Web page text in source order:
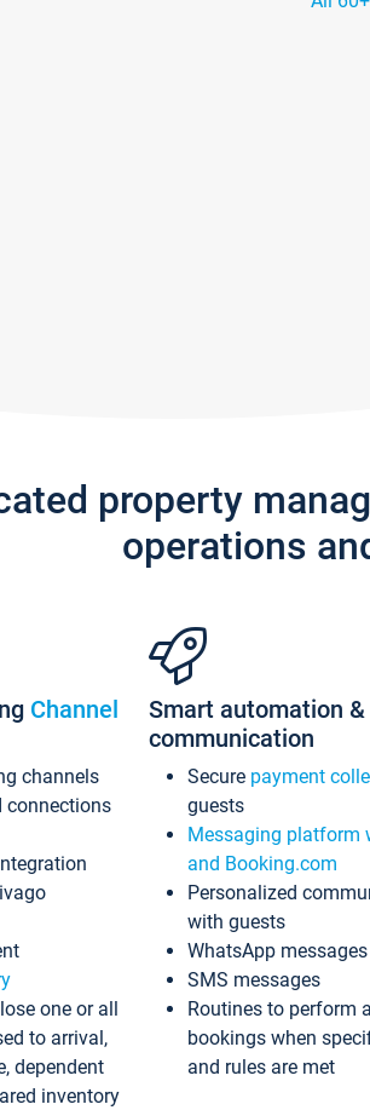
property
operations
Channel
channels
connections
one or all
to arrival,
dependent
inventory
Smart automation &
communication
Secure payment
guests
Messaging platform
and Booking.com
Personalized
with guests
WhatsApp
SMS messages
Routines to perform
bookings when
and rules are met